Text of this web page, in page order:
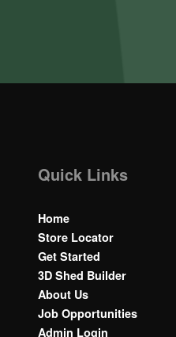
Quick Links
Home
Store Locator
Get Started
3D Shed Builder
About Us
Job Opportunities
Admin Login